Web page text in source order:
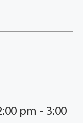
pm - 3:00